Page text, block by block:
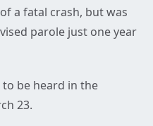
a fatal crash, but was
parole just one year
to be heard in the
23.